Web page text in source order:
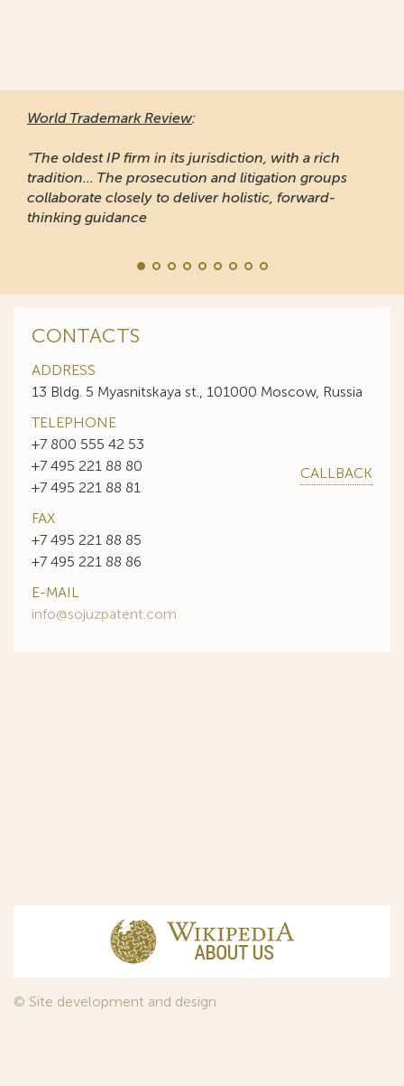
World Trademark Review:
“The oldest IP firm in its jurisdiction, with a rich
tradition... The prosecution and litigation groups
collaborate closely to deliver holistic, forward-
thinking guidance
CONTACTS
ADDRESS
13 Bldg. 5 Myasnitskaya st., 101000 Moscow, Russia
TELEPHONE
+7 800 555 42 53
+7 495 221 88 80
+7 495 221 88 81
CALLBACK
FAX
+7 495 221 88 85
+7 495 221 88 86
E-MAIL
info@sojuzpatent.com
© Site development and design